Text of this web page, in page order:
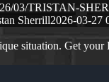
03/TRISTAN-
Sherrill2026-03-27
situation. Get your